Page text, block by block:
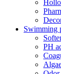
Swimming
PH